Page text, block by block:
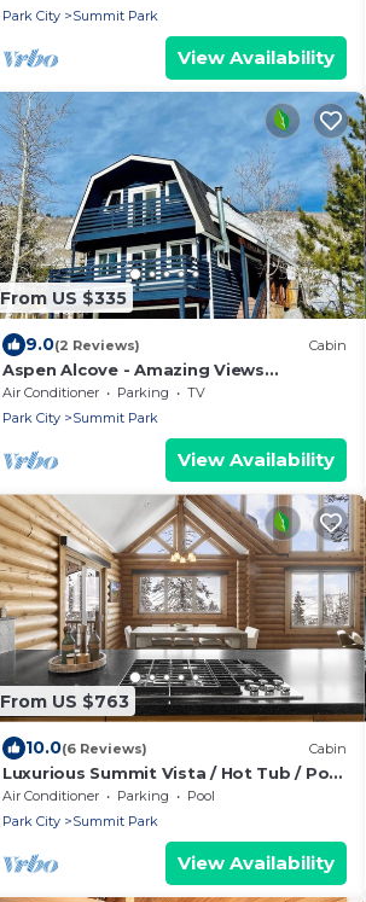
Park City
Summit Park
View Availability
From US $335
9.0(2 Reviews) Cabin
Aspen Alcove - Amazing Views
w/Private Hot Tub!
Air Conditioner Parking
TV
Park City
Summit Park
View Availability
From US $763
10.0(6 Reviews) Cabin
Luxurious Summit Vista / Hot Tub / Pool
Table / 4 BR / 12 Guests / Gorgeous
View
Air Conditioner Parking
Pool
Park City
Summit Park
View Availability